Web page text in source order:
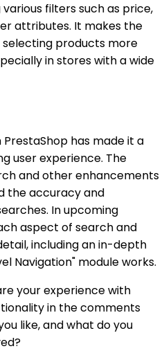
filters such as price,
attributes. It makes the
products more
in stores with a wide
has made it a
user experience. The
and other enhancements
the accuracy and
In upcoming
aspect of search and
including an in-depth
Navigation" module works.
your experience with
in the comments
like, and what do you